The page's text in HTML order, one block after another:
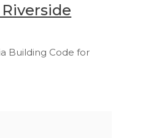
Building Code for